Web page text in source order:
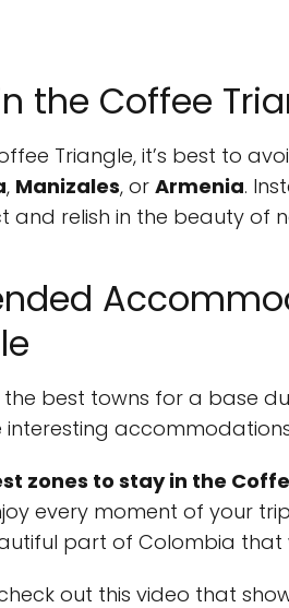
the Coffee
Triangle, it’s best to
, Manizales, or Armenia.
relish in the beauty of
best towns for a base
zones to stay in the
every moment of your
part of Colombia that
out this video that